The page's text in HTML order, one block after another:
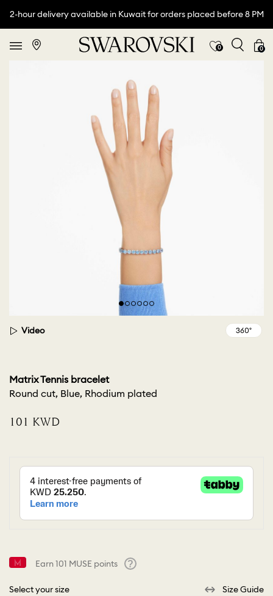
2-hour delivery available in Kuwait for orders placed before 8 PM
0 0
Video
Matrix Tennis bracelet
Round cut, Blue, Rhodium plated
⁦101⁩ KWD
Earn101 MUSE points
Select your size
Size Guide